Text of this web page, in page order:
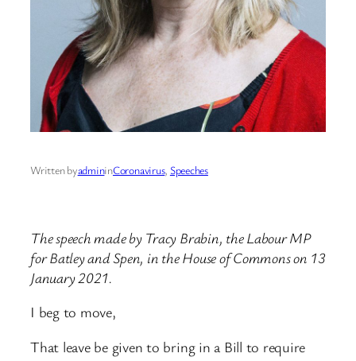
Written byadmininCoronavirus, Speeches
The speech made by Tracy Brabin, the Labour MP
for Batley and Spen, in the House of Commons on 13
January 2021.
I beg to move,
That leave be given to bring in a Bill to require